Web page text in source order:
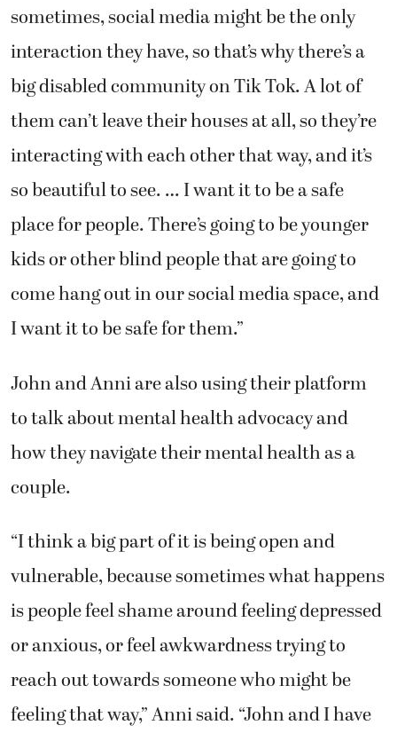
sometimes, social media might be the only
interaction they have, so that’s why there’s a
big disabled community on Tik Tok. A lot of
them can’t leave their houses at all, so they’re
interacting with each other that way, and it’s
so beautiful to see. … I want it to be a safe
place for people. There’s going to be younger
kids or other blind people that are going to
come hang out in our social media space, and
I want it to be safe for them.”
John and Anni are also using their platform
to talk about mental health advocacy and
how they navigate their mental health as a
couple.
“I think a big part of it is being open and
vulnerable, because sometimes what happens
is people feel shame around feeling depressed
or anxious, or feel awkwardness trying to
reach out towards someone who might be
feeling that way,” Anni said. “John and I have